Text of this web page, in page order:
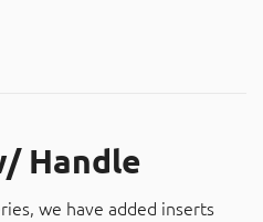
Handle
we have added inserts